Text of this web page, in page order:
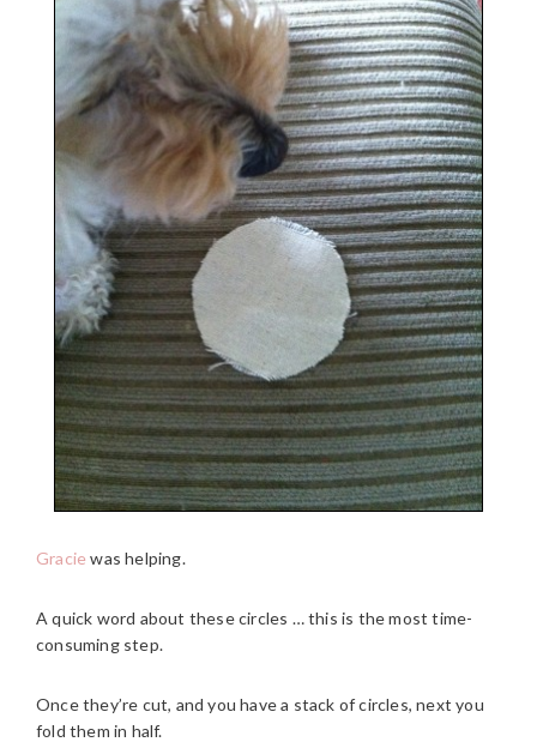
Gracie was helping.
A quick word about these circles … this is the most time-
consuming step.
Once they’re cut, and you have a stack of circles, next you
fold them in half.